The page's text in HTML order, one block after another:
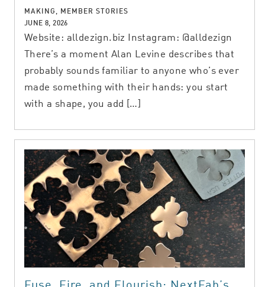
MAKING, MEMBER STORIES
JUNE 8, 2026
Website: alldezign.biz Instagram: @alldezign
There’s a moment Alan Levine describes that
probably sounds familiar to anyone who’s ever
made something with their hands: you start
with a shape, you add […]